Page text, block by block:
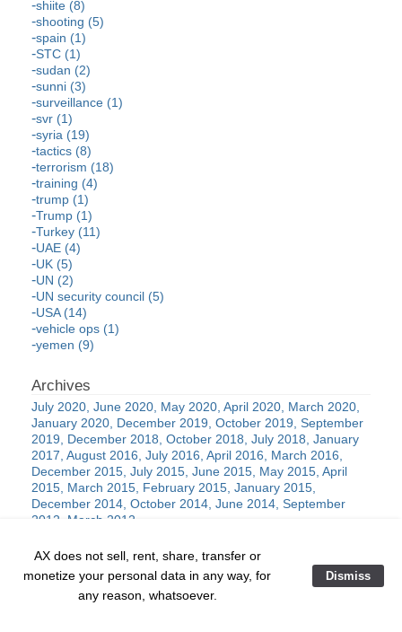
shiite (8)
shooting (5)
spain (1)
STC (1)
sudan (2)
sunni (3)
surveillance (1)
svr (1)
syria (19)
tactics (8)
terrorism (18)
training (4)
trump (1)
Trump (1)
Turkey (11)
UAE (4)
UK (5)
UN (2)
UN security council (5)
USA (14)
vehicle ops (1)
yemen (9)
July 2020 June 2020 May 2020 April 2020 March 2020
January 2020 December 2019 October 2019 September
2019
December 2018 October 2018 July 2018 January
2017 August 2016 July 2016 April 2016
March 2016
December 2015 July 2015 June 2015 May 2015 April
2015 March 2015 February 2015 January 2015
December 2014 October 2014 June 2014 September
2012
March 2012
al-Qaida ANTIFA assad ballistics belgium
black lives
cartels china cia communism
AX does not sell, rent, share, transfer or
monetize your personal data in any way, for
any reason, whatsoever.
Dismiss